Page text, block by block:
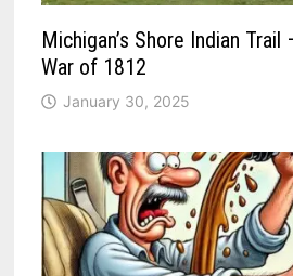
Michigan’s Shore Indian Trail
War of 1812
January 30, 2025